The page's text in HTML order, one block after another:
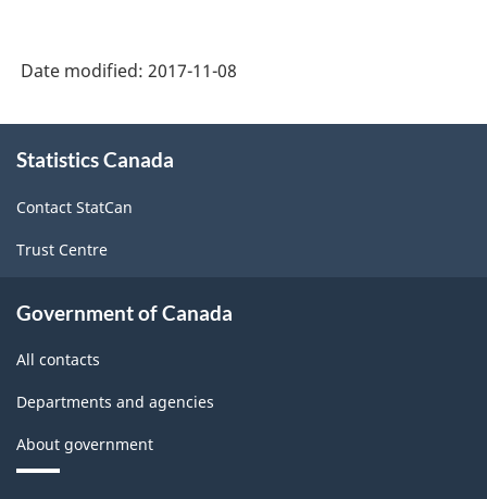
Date modified: 2017-11-08
this
Statistics Canada
Contact StatCan
Trust Centre
Government of Canada
All contacts
Departments and agencies
About government